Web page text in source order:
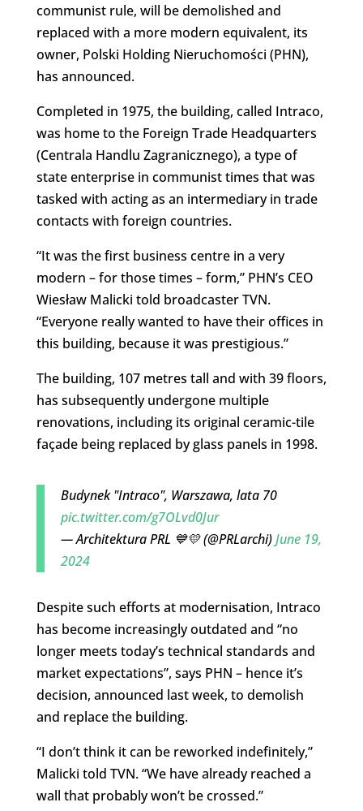
communist rule, will be demolished and
replaced with a more modern equivalent, its
owner, Polski Holding Nieruchomości (PHN),
has announced.
Completed in 1975, the building, called Intraco,
was home to the Foreign Trade Headquarters
(Centrala Handlu Zagranicznego), a type of
state enterprise in communist times that was
tasked with acting as an intermediary in trade
contacts with foreign countries.
“It was the first business centre in a very
modern – for those times – form,” PHN’s CEO
Wiesław Malicki told broadcaster TVN.
“Everyone really wanted to have their offices in
this building, because it was prestigious.”
The building, 107 metres tall and with 39 floors,
has subsequently undergone multiple
renovations, including its original ceramic-tile
façade being replaced by glass panels in 1998.
Budynek "Intraco", Warszawa, lata 70
pic.twitter.com/g7OLvd0Jur
— Architektura PRL 💙💛 (@PRLarchi)June 19,
2024
Despite such efforts at modernisation, Intraco
has become increasingly outdated and “no
longer meets today’s technical standards and
market expectations”, says PHN – hence it’s
decision, announced last week, to demolish
and replace the building.
“I don’t think it can be reworked indefinitely,”
Malicki told TVN. “We have already reached a
wall that probably won’t be crossed.”